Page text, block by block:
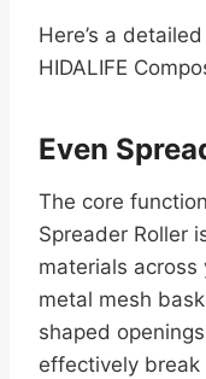
Here’s a
HIDALIFE
Even
The core
Spreader Roller
materials across
metal mesh
shaped
effectively